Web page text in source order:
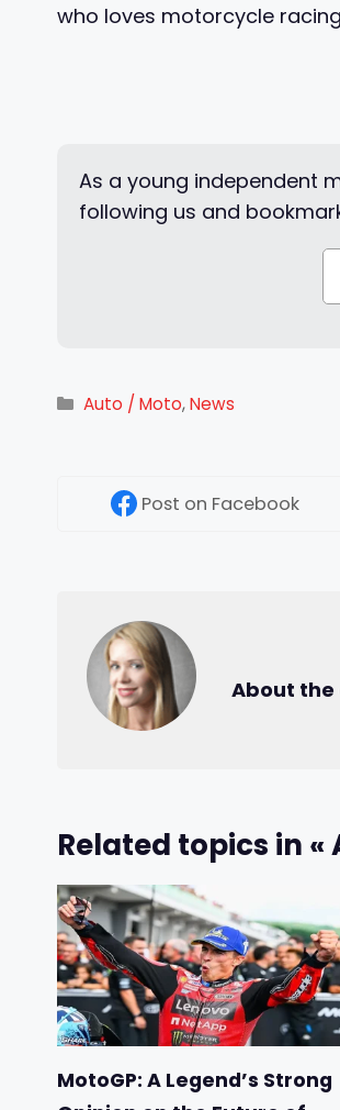
who loves motorcycle
As a young independent
following us and
Categories
Auto / Moto,News
Post on Facebook
About
Related topics in «
MotoGP: A Legend’s Strong